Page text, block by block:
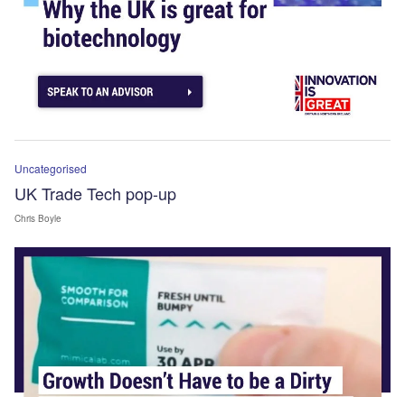
Uncategorised
UK Trade Tech pop-up
Chris Boyle